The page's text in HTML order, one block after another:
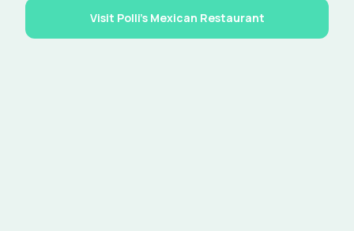
Visit Polli's Mexican Restaurant